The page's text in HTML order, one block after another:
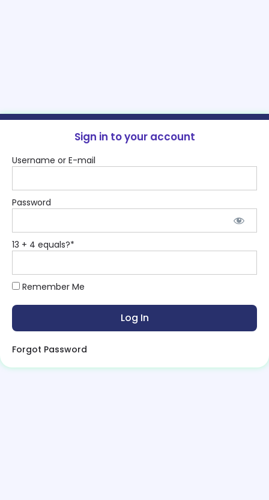
Sign in to your account
Username or E-mail
Password
13 + 4 equals?*
Remember Me
Forgot Password